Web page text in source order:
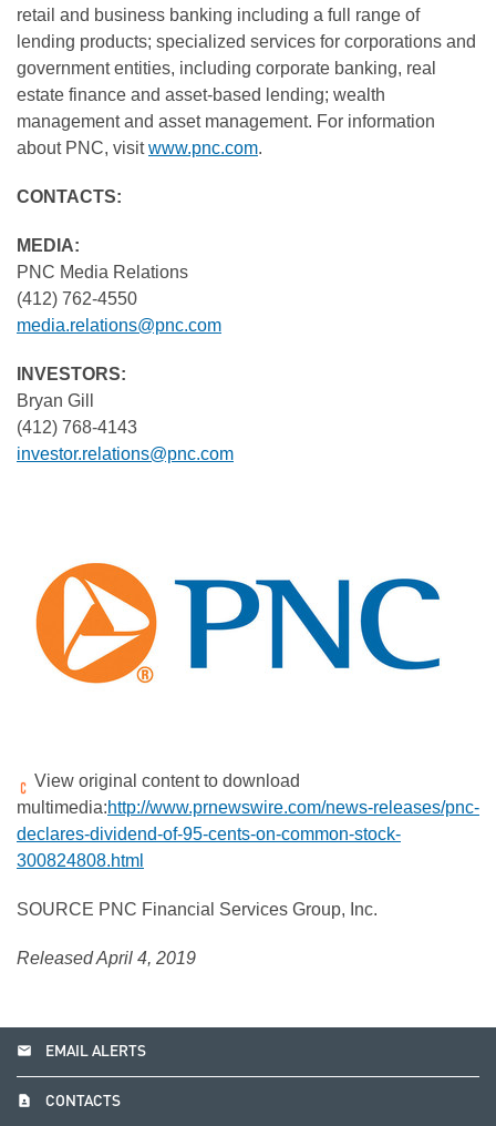
retail and business banking including a full range of
lending products; specialized services for corporations and
government entities, including corporate banking, real
estate finance and asset-based lending; wealth
management and asset management. For information
about PNC, visitwww.pnc.com.
MEDIA:
PNC Media Relations
(412) 762-4550
media.relations@pnc.com
INVESTORS:
Bryan Gill
(412) 768-4143
investor.relations@pnc.com
View original content to download
multimedia:http://www.prnewswire.com/news-releases/pnc-
declares-dividend-of-95-cents-on-common-stock-
300824808.html
SOURCE PNC Financial Services Group, Inc.
Released April 4, 2019
email EMAIL ALERTS
contact_page CONTACTS